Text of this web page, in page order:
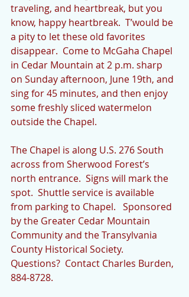
traveling, and heartbreak, but you
know, happy heartbreak.  T’would be
a pity to let these old favorites
disappear.  Come to McGaha Chapel
in Cedar Mountain at 2 p.m. sharp
on Sunday afternoon, June 19th, and
sing for 45 minutes, and then enjoy
some freshly sliced watermelon
outside the Chapel.
The Chapel is along U.S. 276 South
across from Sherwood Forest’s
north entrance.  Signs will mark the
spot.  Shuttle service is available
from parking to Chapel.   Sponsored
by the Greater Cedar Mountain
Community and the Transylvania
County Historical Society.
Questions?  Contact Charles Burden,
884-8728.